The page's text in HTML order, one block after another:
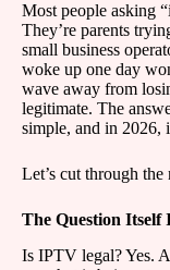
Most people asking
They’re parents
small business
woke up one day
wave away from
legitimate. The
simple, and in 2026,
Let’s cut through the
The Question Itself
Is IPTV legal? Yes.